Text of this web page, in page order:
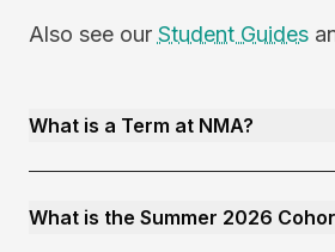
Also see our Student Guides
What is a Term at NMA?
What is the Summer 2026